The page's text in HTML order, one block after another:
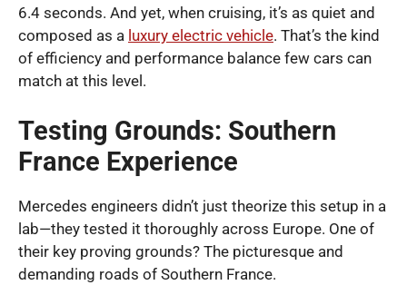
6.4 seconds. And yet, when cruising, it’s as quiet and
composed as a luxury electric vehicle. That’s the kind
of efficiency and performance balance few cars can
match at this level.
Testing Grounds: Southern
France Experience
Mercedes engineers didn’t just theorize this setup in a
lab—they tested it thoroughly across Europe. One of
their key proving grounds? The picturesque and
demanding roads of Southern France.